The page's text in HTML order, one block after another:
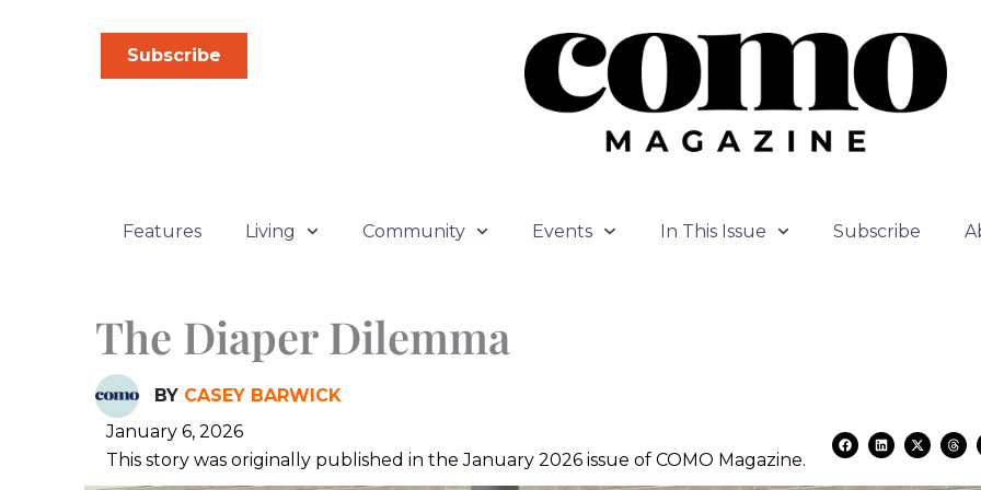
Subscribe
Features Living Community Events In This Issue Subscribe
The Diaper Dilemma
BY CASEY BARWICK
January 6, 2026
This story was originally published in the January 2026 issue of COMO Magazine.
F
a
c
L
i
n
X
-
t
T
h
r